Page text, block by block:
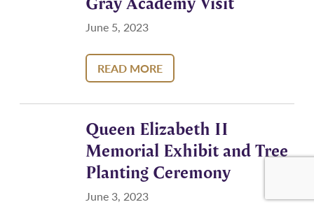
June 5, 2023
READ MORE
Queen Elizabeth II
Memorial Exhibit and Tree
Planting Ceremony
June 3, 2023